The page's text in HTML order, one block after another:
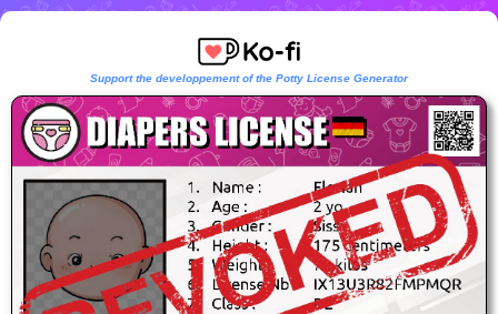
Support the developpement of the Potty License Generator